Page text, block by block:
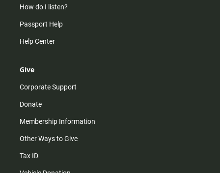
How do I listen?
Passport Help
Help Center
Give
Corporate Support
Donate
Membership Information
Other Ways to Give
Tax ID